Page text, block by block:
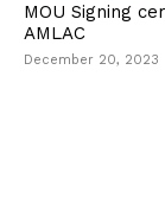
MOU Signing
AMLAC
December 20, 2023